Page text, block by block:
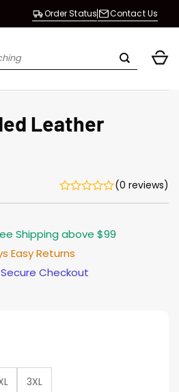
Order Status Contact Us
Leather
(0 reviews)
Shipping above $99
Easy Returns
Checkout
3XL